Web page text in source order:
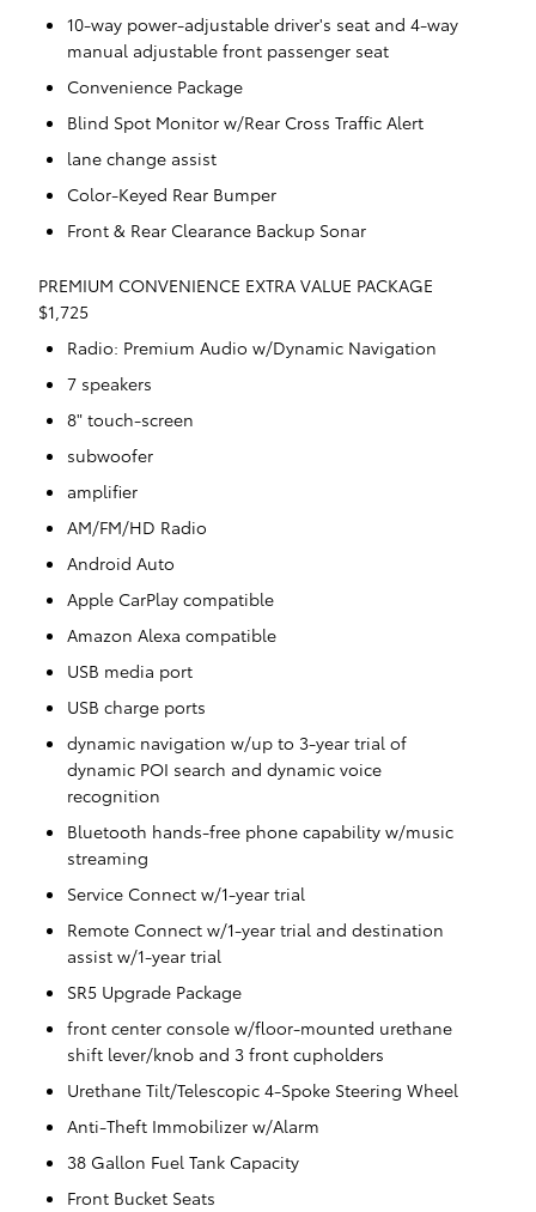
10-way power-adjustable driver's seat and 4-way
manual adjustable front passenger seat
Convenience Package
Blind Spot Monitor w/Rear Cross Traffic Alert
lane change assist
Color-Keyed Rear Bumper
Front & Rear Clearance Backup Sonar
PREMIUM CONVENIENCE EXTRA VALUE PACKAGE
$1,725
Radio: Premium Audio w/Dynamic Navigation
7 speakers
8" touch-screen
subwoofer
amplifier
AM/FM/HD Radio
Android Auto
Apple CarPlay compatible
Amazon Alexa compatible
USB media port
USB charge ports
dynamic navigation w/up to 3-year trial of
dynamic POI search and dynamic voice
recognition
Bluetooth hands-free phone capability w/music
streaming
Service Connect w/1-year trial
Remote Connect w/1-year trial and destination
assist w/1-year trial
SR5 Upgrade Package
front center console w/floor-mounted urethane
shift lever/knob and 3 front cupholders
Urethane Tilt/Telescopic 4-Spoke Steering Wheel
Anti-Theft Immobilizer w/Alarm
38 Gallon Fuel Tank Capacity
Front Bucket Seats